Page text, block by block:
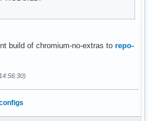
build of chromium-no-extras to repo-